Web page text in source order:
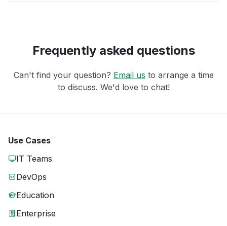
Frequently asked questions
Can't find your question? Email us to arrange a time
to discuss. We'd love to chat!
Use Cases
IT Teams
DevOps
Education
Enterprise